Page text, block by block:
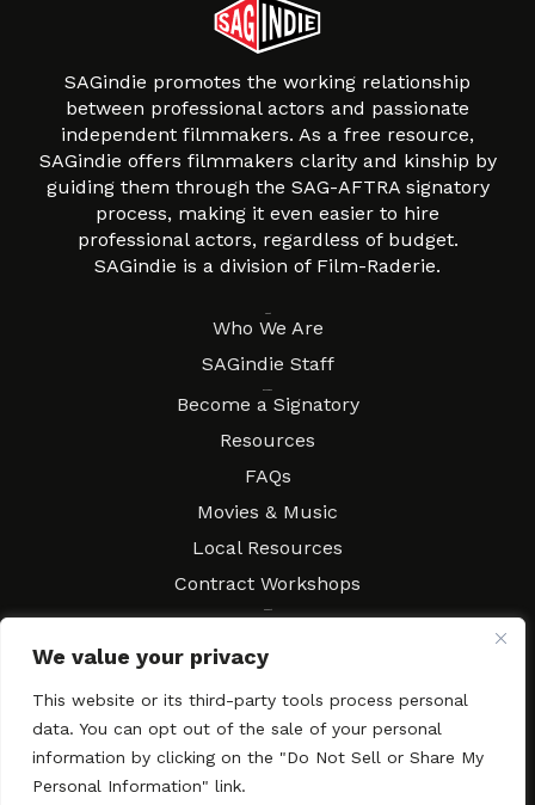
We value your privacy
This website or its third-party tools process personal
data. You can opt out of the sale of your personal
information by clicking on the "Do Not Sell or Share My
Personal Information" link.
SAGindie promotes the working relationship
between professional actors and passionate
independent filmmakers. As a free resource,
SAGindie offers filmmakers clarity and kinship by
guiding them through the SAG-AFTRA signatory
process, making it even easier to hire
professional actors, regardless of budget.
SAGindie is a division of Film-Raderie.
Who We Are
SAGindie Staff
Become a Signatory
Resources
FAQs
Movies & Music
Local Resources
Contract Workshops
Contact SAGindie
Festivals & Events
Newsletter Subscription